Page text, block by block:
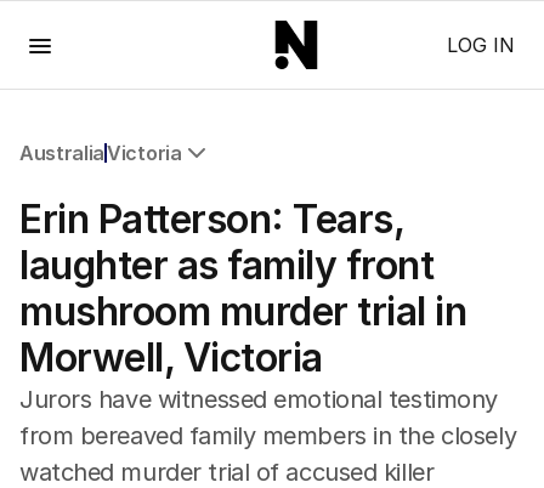
LOG IN
AustraliaVictoria
NSW
Victoria
Queensland
South Australia
Western Australia
ACT
Tasmania
Northern Territory
Erin Patterson: Tears,
laughter as family front
mushroom murder trial in
Morwell, Victoria
Jurors have witnessed emotional testimony
from bereaved family members in the closely
watched murder trial of accused killer